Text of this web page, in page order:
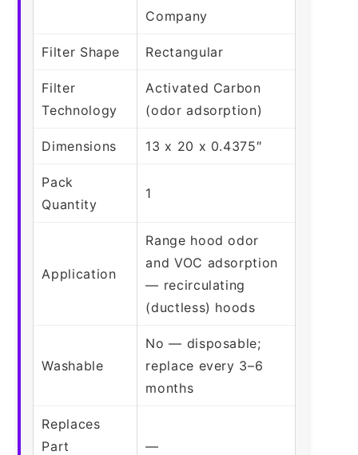
Company
Filter Shape Rectangular
Filter
Technology
Activated Carbon
(odor adsorption)
Dimensions 13 x 20 x 0.4375″
Pack
Quantity
1
Application
Range hood odor
and VOC adsorption
— recirculating
(ductless) hoods
Washable
No — disposable;
replace every 3–6
months
Replaces
Part
—